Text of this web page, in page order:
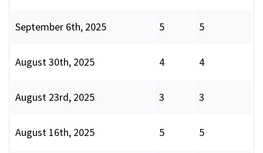
September 6th, 2025 5 5
August 30th, 2025 4 4
August 23rd, 2025 3 3
August 16th, 2025 5 5